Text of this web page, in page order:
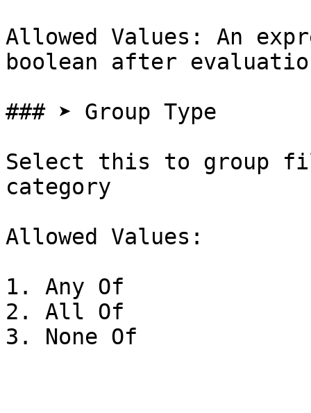
Allowed Values: An
boolean after
### ➤ Group Type
Select this to group
category
Allowed Values:
1. Any Of
2. All Of